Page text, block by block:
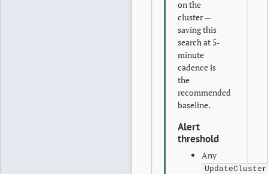
on the
cluster —
saving this
search at 5-
minute
cadence is
the
recommended
baseline.
Alert
threshold
Any
UpdateCluster